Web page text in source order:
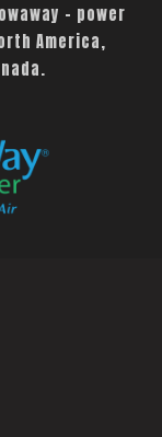
– power
America,